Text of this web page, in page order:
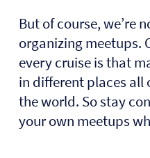
But of course, we’re
organizing meetups.
every cruise is that
in different places all
the world. So stay
your own meetups